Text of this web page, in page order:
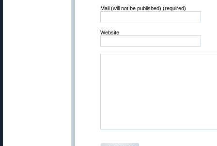
Mail (will not be published) (required)
Website